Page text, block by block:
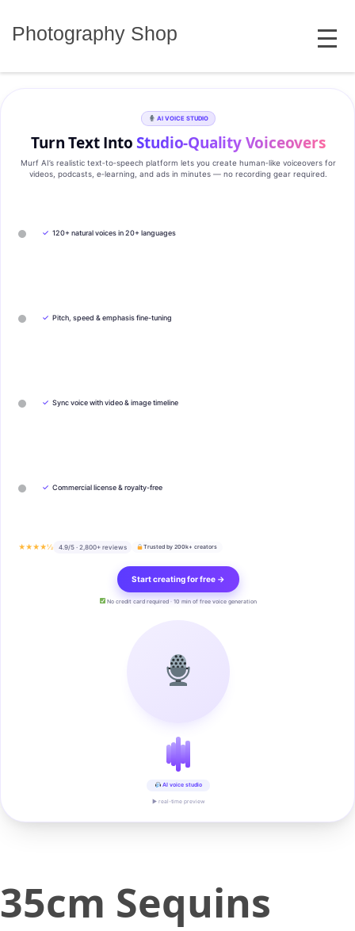
Photography Shop MENU
AI VOICE STUDIO
Turn Text IntoStudio‑Quality Voiceovers
Murf AI’s realistic text‑to‑speech platform lets you create human‑like voiceovers for
videos, podcasts, e‑learning, and ads in minutes — no recording gear required.
✓ 120+ natural voices in 20+ languages
✓ Pitch, speed & emphasis fine-tuning
✓ Sync voice with video & image timeline
✓ Commercial license & royalty-free
★★★★½ 4.9/5 · 2,800+ reviews Trusted by 200k+ creators
Start creating for free →
No credit card required · 10 min of free voice generation
AI voice studio
▶ real-time preview
35cm Sequins